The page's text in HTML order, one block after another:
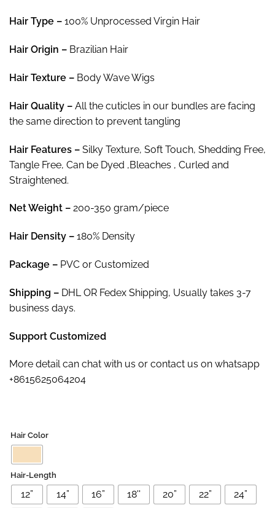
through
$302.00
Hair Type – 100% Unprocessed Virgin Hair
Hair Origin – Brazilian Hair
Hair Texture – Body Wave Wigs
Hair Quality – All the cuticles in our bundles are facing
the same direction to prevent tangling
Hair Features – Silky Texture, Soft Touch, Shedding Free,
Tangle Free, Can be Dyed ,Bleaches , Curled and
Straightened.
Net Weight – 200-350 gram/piece
Hair Density – 180% Density
Package – PVC or Customized
Shipping – DHL OR Fedex Shipping, Usually takes 3-7
business days.
Support Customized
More detail can chat with us or contact us on whatsapp
+8615625064204
Hair Color
Hair-Length
12” 14” 16” 18'' 20” 22”
24”